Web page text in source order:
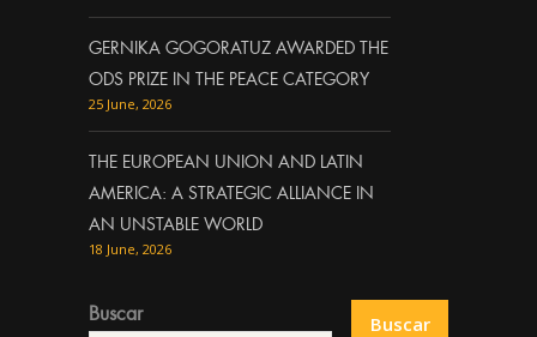
GERNIKA GOGORATUZ AWARDED THE
ODS PRIZE IN THE PEACE CATEGORY
25 June, 2026
THE EUROPEAN UNION AND LATIN
AMERICA: A STRATEGIC ALLIANCE IN
AN UNSTABLE WORLD
18 June, 2026
Buscar Buscar